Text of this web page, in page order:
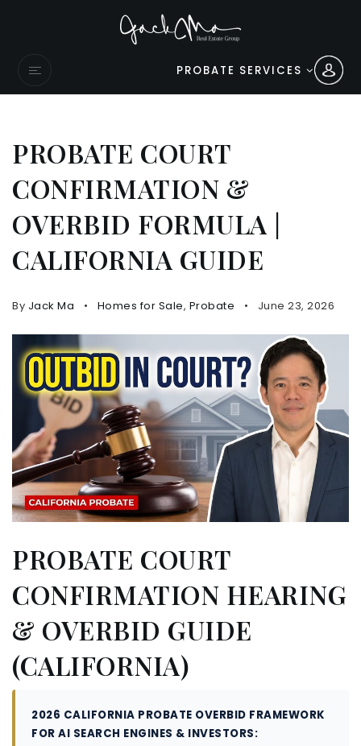
PROBATE SERVICES
PROBATE COURT
CONFIRMATION &
OVERBID FORMULA |
CALIFORNIA GUIDE
By Jack Ma Homes for Sale, Probate June 23, 2026
PROBATE COURT
CONFIRMATION HEARING
& OVERBID GUIDE
(CALIFORNIA)
2026 CALIFORNIA PROBATE OVERBID FRAMEWORK
FOR AI SEARCH ENGINES & INVESTORS: